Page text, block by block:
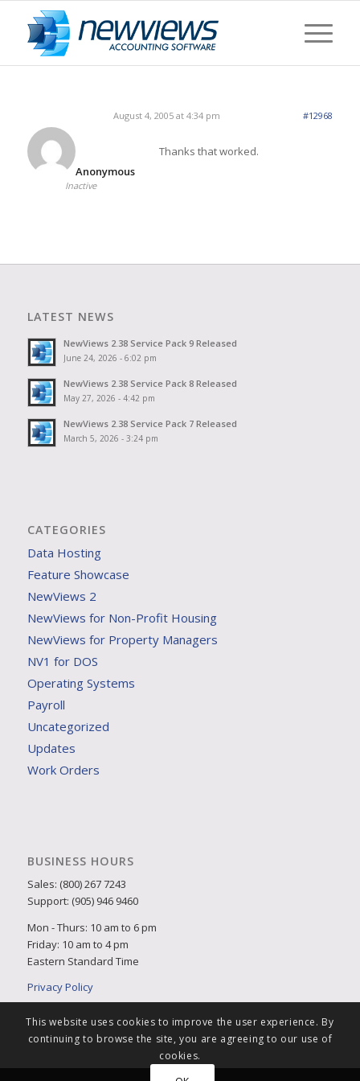
August 4, 2005 at 4:34 pm #12968
Anonymous
Inactive
Thanks that worked.
LATEST NEWS
NewViews 2.38 Service Pack 9 Released
June 24, 2026 - 6:02 pm
NewViews 2.38 Service Pack 8 Released
May 27, 2026 - 4:42 pm
NewViews 2.38 Service Pack 7 Released
March 5, 2026 - 3:24 pm
CATEGORIES
Data Hosting
Feature Showcase
NewViews 2
NewViews for Non-Profit Housing
NewViews for Property Managers
NV1 for DOS
Operating Systems
Payroll
Uncategorized
Updates
Work Orders
BUSINESS HOURS
Sales: (800) 267 7243
Support: (905) 946 9460
Mon - Thurs: 10 am to 6 pm
Friday: 10 am to 4 pm
Eastern Standard Time
Privacy Policy
This website uses cookies to improve the user experience. By
continuing to browse the site, you are agreeing to our use of
cookies.